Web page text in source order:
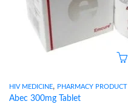
HIV MEDICINE, PHARMACY PRODUCT
Abec 300mg Tablet